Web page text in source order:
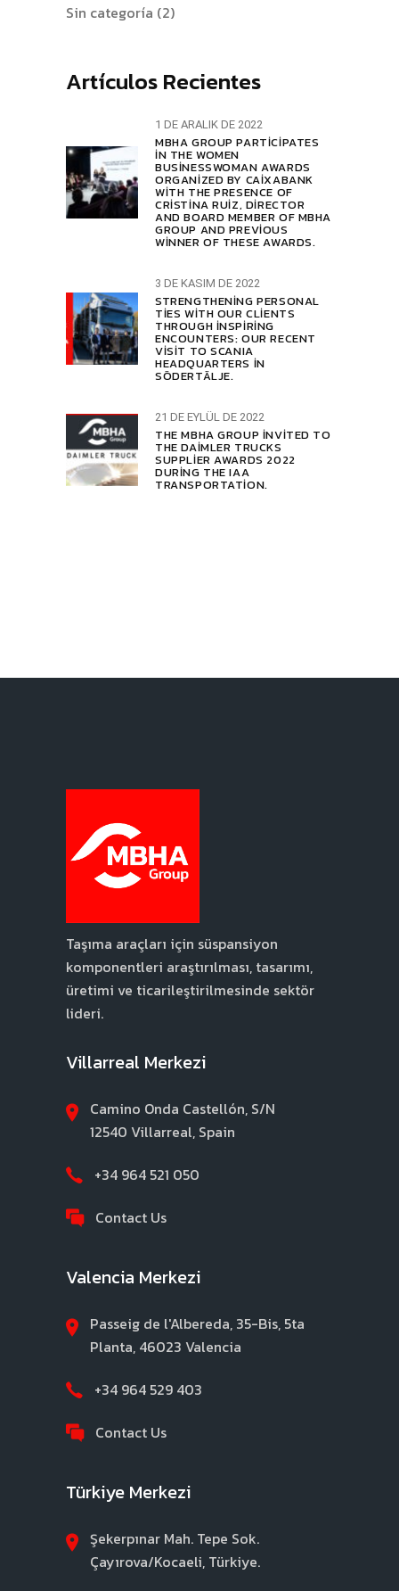
Sin categoría (2)
Artículos Recientes
1 DE ARALIK DE 2022
MBHA GROUP PARTICIPATES
IN THE WOMEN
BUSINESSWOMAN AWARDS
ORGANIZED BY CAIXABANK
WITH THE PRESENCE OF
CRISTINA RUIZ, DIRECTOR
AND BOARD MEMBER OF MBHA
GROUP AND PREVIOUS
WINNER OF THESE AWARDS.
3 DE KASIM DE 2022
STRENGTHENING PERSONAL
TIES WITH OUR CLIENTS
THROUGH INSPIRING
ENCOUNTERS: OUR RECENT
VISIT TO SCANIA
HEADQUARTERS IN
SÖDERTÄLJE.
21 DE EYLÜL DE 2022
THE MBHA GROUP INVITED TO
THE DAIMLER TRUCKS
SUPPLIER AWARDS 2022
DURING THE IAA
TRANSPORTATION.
Taşıma araçları için süspansiyon
komponentleri araştırılması, tasarımı,
üretimi ve ticarileştirilmesinde sektör
lideri.
Villarreal Merkezi
Camino Onda Castellón, S/N
12540 Villarreal, Spain
+34 964 521 050
Contact Us
Valencia Merkezi
Passeig de l'Albereda, 35-Bis, 5ta
Planta, 46023 Valencia
+34 964 529 403
Contact Us
Türkiye Merkezi
Şekerpınar Mah. Tepe Sok.
Çayırova/Kocaeli, Türkiye.